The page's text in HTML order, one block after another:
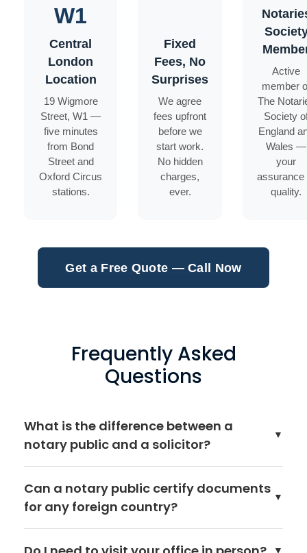
W1
Central
London
Location
19 Wigmore
Street, W1 —
five minutes
from Bond
Street and
Oxford Circus
stations.
Fixed
Fees, No
Surprises
We agree
fees upfront
before we
start work.
No hidden
charges,
ever.
Active
member
The
Society
England
Wales —
your
assurance
quality.
Get a Free Quote — Call Now
Frequently Asked
Questions
What is the difference between a
notary public and a solicitor?
▼
role is authenticating documents for use abroad.
While many notaries are also qualified solicitors,
notarial services are a distinct legal profession
regulated by the Court of Faculties rather than the
Can a notary public certify documents
for any foreign country?
▼
▼